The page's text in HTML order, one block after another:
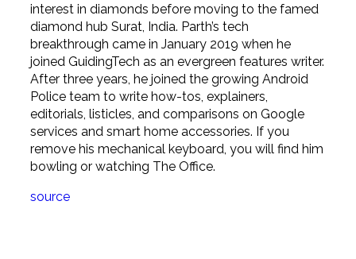
interest in diamonds before moving to the famed
diamond hub Surat, India. Parth’s tech
breakthrough came in January 2019 when he
joined GuidingTech as an evergreen features writer.
After three years, he joined the growing Android
Police team to write how-tos, explainers,
editorials, listicles, and comparisons on Google
services and smart home accessories. If you
remove his mechanical keyboard, you will find him
bowling or watching The Office.
source